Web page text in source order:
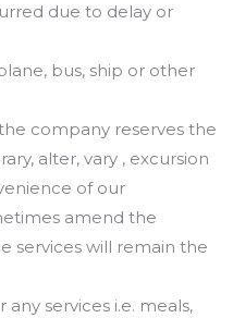
due to delay or
bus, ship or other
company reserves the
alter, vary , excursion
of our
amend the
services will remain the
services i.e. meals,